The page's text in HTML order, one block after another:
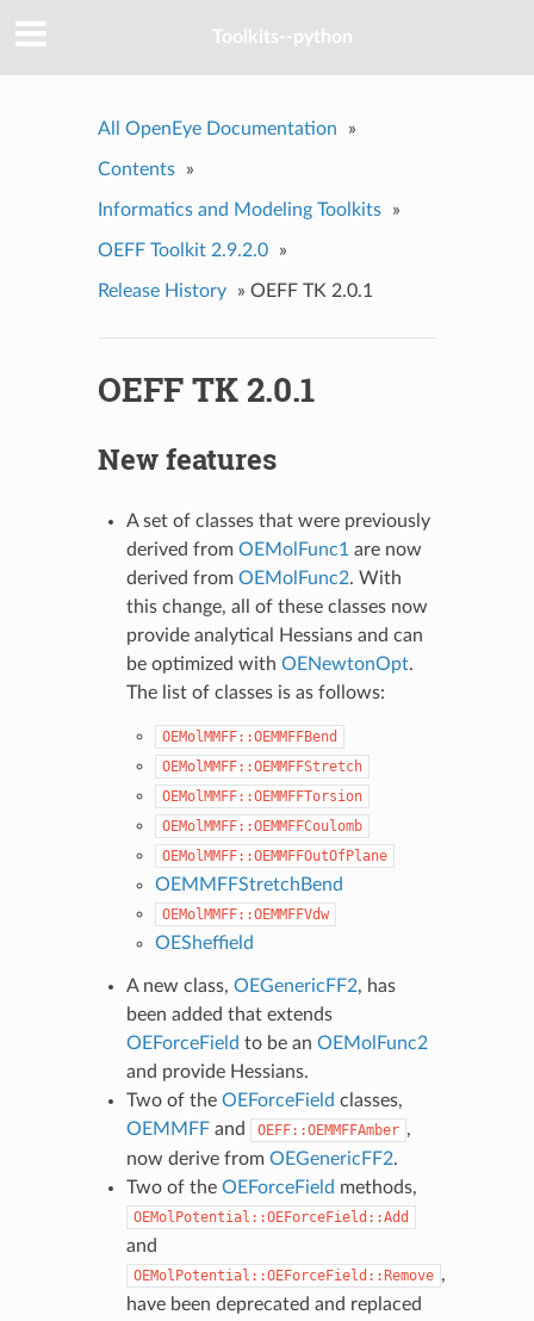
Toolkits--python
All OpenEye Documentation »
Contents »
Informatics and Modeling Toolkits »
OEFF Toolkit 2.9.2.0 »
Release History » OEFF TK 2.0.1
OEFF TK 2.0.1
New features
A set of classes that were previously
derived from OEMolFunc1 are now
derived from OEMolFunc2. With
this change, all of these classes now
provide analytical Hessians and can
be optimized with OENewtonOpt.
The list of classes is as follows:
OEMolMMFF::OEMMFFBend
OEMolMMFF::OEMMFFStretch
OEMolMMFF::OEMMFFTorsion
OEMolMMFF::OEMMFFCoulomb
OEMolMMFF::OEMMFFOutOfPlane
OEMMFFStretchBend
OEMolMMFF::OEMMFFVdw
OESheffield
A new class, OEGenericFF2, has
been added that extends
OEForceField to be an OEMolFunc2
and provide Hessians.
Two of the OEForceField classes,
OEMMFFand OEFF::OEMMFFAmber ,
now derive from OEGenericFF2.
Two of the OEForceField methods,
OEMolPotential::OEForceField::Add
and
OEMolPotential::OEForceField::Remove ,
have been deprecated and replaced